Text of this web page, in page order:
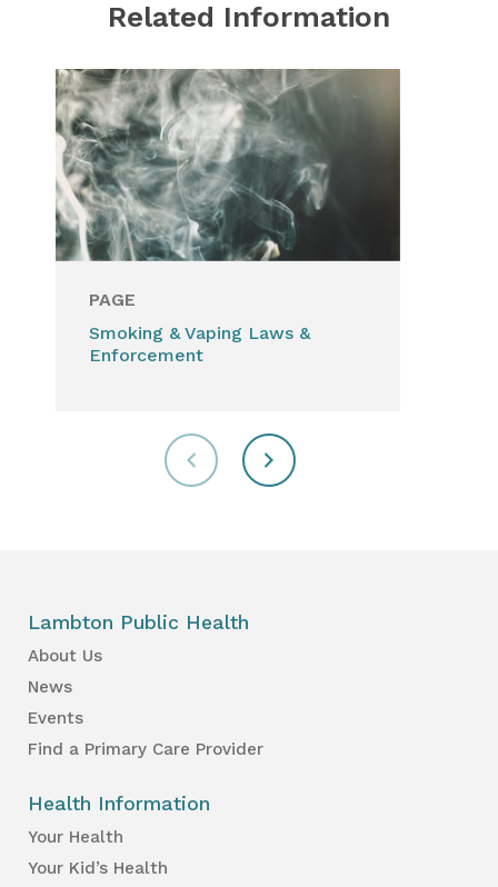
Related Information
PAGE
Smoking & Vaping Laws &
Enforcement
Lambton Public Health
About Us
News
Events
Find a Primary Care Provider
Health Information
Your Health
Your Kid’s Health